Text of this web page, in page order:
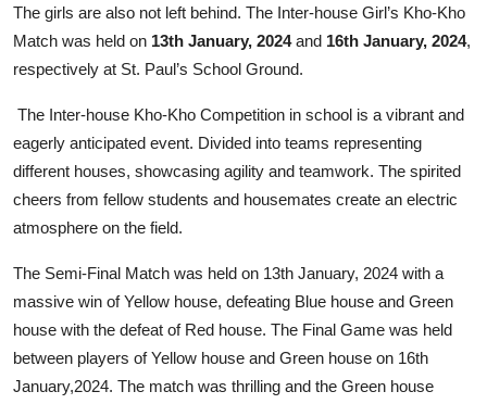
The girls are also not left behind. The Inter-house Girl’s Kho-Kho
Match was held on 13th January, 2024and 16th January, 2024,
respectively at St. Paul’s School Ground.
The Inter-house Kho-Kho Competition in school is a vibrant and
eagerly anticipated event. Divided into teams representing
different houses, showcasing agility and teamwork. The spirited
cheers from fellow students and housemates create an electric
atmosphere on the field.
The Semi-Final Match was held on 13th January, 2024 with a
massive win of Yellow house, defeating Blue house and Green
house with the defeat of Red house. The Final Game was held
between players of Yellow house and Green house on 16th
January,2024. The match was thrilling and the Green house